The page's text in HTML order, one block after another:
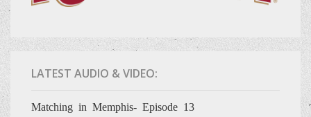
LATEST AUDIO & VIDEO:
Matching in Memphis- Episode 13